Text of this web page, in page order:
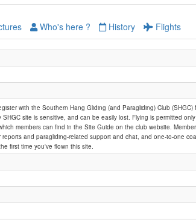
Who's here ? History Flights
with the Southern Hang Gliding (and Paragliding) Club
SHGC site is sensitive, and can be easily lost. Flying is permitted
members can find in the Site Guide on the club website.
and paragliding-related support and chat, and one-to-one
first time you've flown this site.